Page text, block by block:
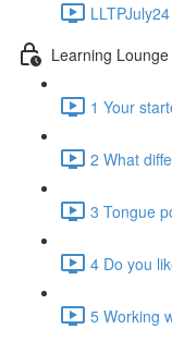
Learning
1 Your
2 What
3 Tongue
4 Do you
5 Working